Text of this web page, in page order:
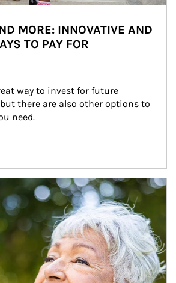
MORE: INNOVATIVE AND
TO PAY FOR
way to invest for future
there are also other options to
need.